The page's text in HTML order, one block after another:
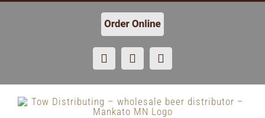
Facebook
X Instagram